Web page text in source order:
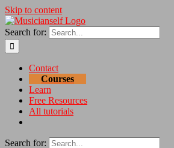
Skip to content
Search for:
Contact
Courses
Learn
Free Resources
All tutorials
Search for: